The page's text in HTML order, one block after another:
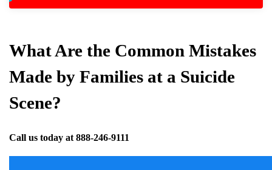
What Are the Common Mistakes
Made by Families at a Suicide
Scene?
Call us today at 888-246-9111